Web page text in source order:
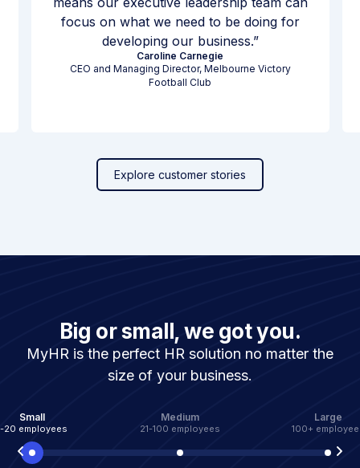
focus on what we need to be doing for
developing our business.
Caroline Carnegie
CEO and Managing Director, Melbourne Victory
Football Club
Explore customer stories
Big or small, we got you.
MyHR is the perfect HR solution no matter the
size of your business.
Small
20 employees
Medium
21-100 employees
Large
100+